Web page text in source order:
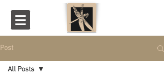
Post
All Posts